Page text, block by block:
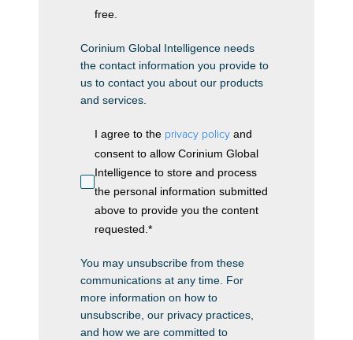
free.
Corinium Global Intelligence needs
the contact information you provide to
us to contact you about our products
and services.
I agree to the privacy policy and
consent to allow Corinium Global
Intelligence to store and process
the personal information submitted
above to provide you the content
requested.*
You may unsubscribe from these
communications at any time. For
more information on how to
unsubscribe, our privacy practices,
and how we are committed to